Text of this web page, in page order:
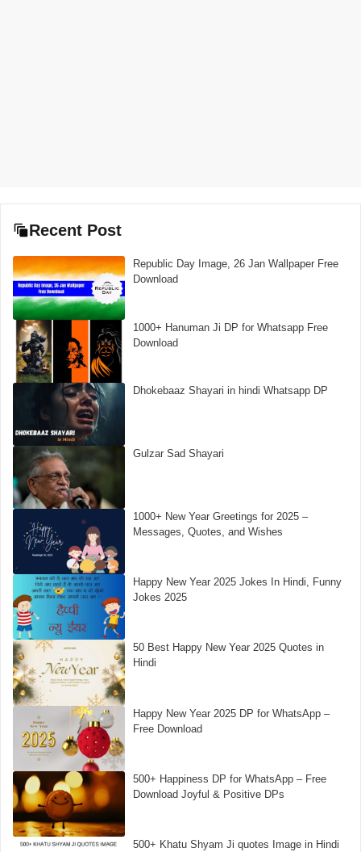
Recent Post
Republic Day Image, 26 Jan Wallpaper Free
Download
1000+ Hanuman Ji DP for Whatsapp Free
Download
Dhokebaaz Shayari in hindi Whatsapp DP
Gulzar Sad Shayari
1000+ New Year Greetings for 2025 –
Messages, Quotes, and Wishes
Happy New Year 2025 Jokes In Hindi, Funny
Jokes 2025
50 Best Happy New Year 2025 Quotes in
Hindi
Happy New Year 2025 DP for WhatsApp –
Free Download
500+ Happiness DP for WhatsApp – Free
Download Joyful & Positive DPs
500+ Khatu Shyam Ji quotes Image in Hindi